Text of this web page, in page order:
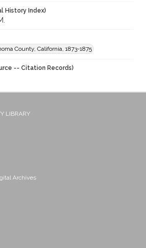
History Index)
County, California, 1873-1875
-- Citation Records)
LIBRARY
Archives